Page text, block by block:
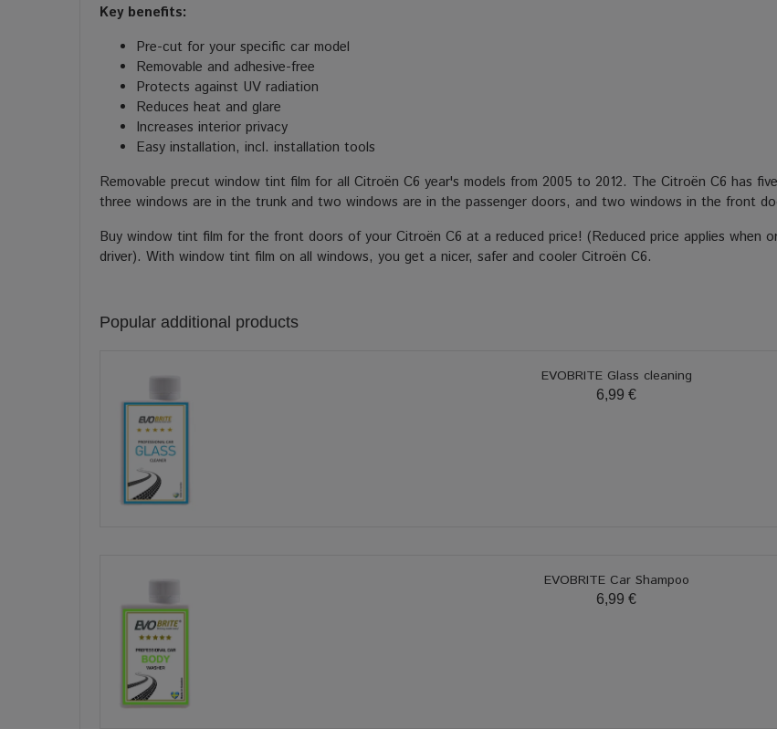
Key benefits:
Pre-cut for your specific car model
Removable and adhesive-free
Protects against UV radiation
Reduces heat and glare
Increases interior privacy
Easy installation, incl. installation tools
Removable precut window tint film for all Citroën C6 year's models from 2005 to 2012. The Citroën C6 has
three windows are in the trunk and two windows are in the passenger doors, and two windows in the front
Buy window tint film for the front doors of your Citroën C6 at a reduced price! (Reduced price applies when
driver). With window tint film on all windows, you get a nicer, safer and cooler Citroën C6.
Popular additional products
EVOBRITE Glass cleaning
6,99 €
EVOBRITE Car Shampoo
6,99 €